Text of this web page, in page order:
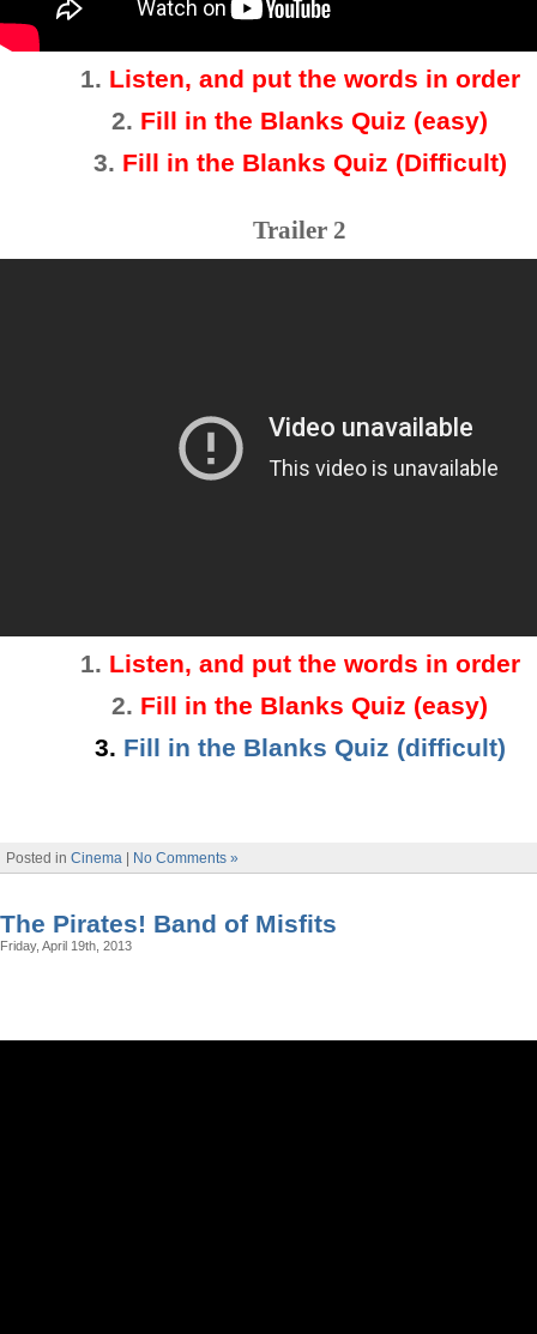
1. Listen, and put the words in order
2. Fill in the Blanks Quiz (easy)
3. Fill in the Blanks Quiz (Difficult)
Trailer 2
1. Listen, and put the words in order
2. Fill in the Blanks Quiz (easy)
3. Fill in the Blanks Quiz (difficult)
Posted in Cinema No Comments »
The Pirates! Band of Misfits
Friday, April 19th, 2013